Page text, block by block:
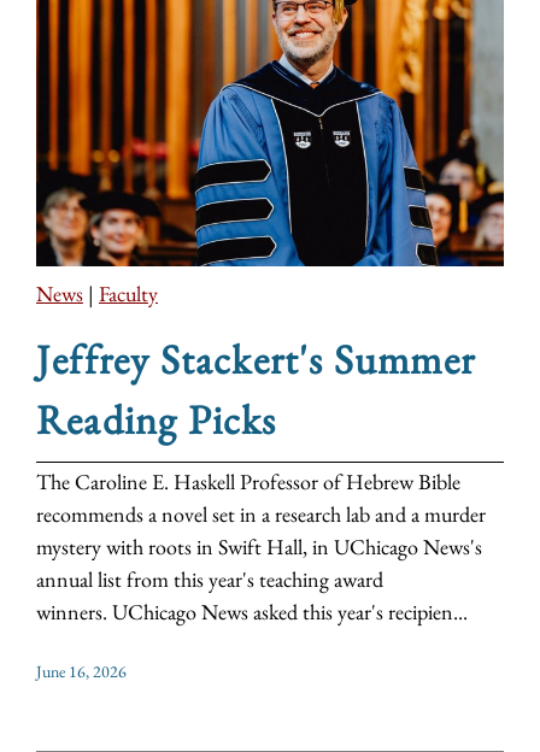
News | Faculty
Jeffrey Stackert's Summer
Reading Picks
The Caroline E. Haskell Professor of Hebrew Bible
recommends a novel set in a research lab and a murder
mystery with roots in Swift Hall, in UChicago News's
annual list from this year's teaching award
winners. UChicago News asked this year's recipien...
June 16, 2026